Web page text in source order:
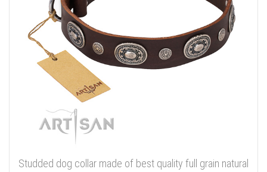
Studded dog collar made of best quality full grain natural